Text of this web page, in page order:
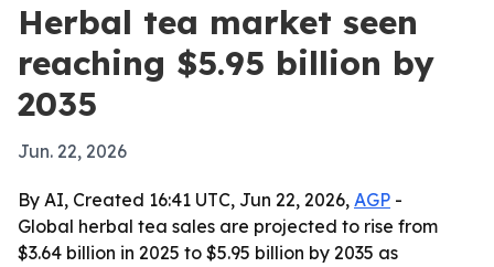
Herbal tea market seen
reaching $5.95 billion by
2035
Jun. 22, 2026
By AI, Created 16:41 UTC, Jun 22, 2026, AGP -
Global herbal tea sales are projected to rise from
$3.64 billion in 2025 to $5.95 billion by 2035 as